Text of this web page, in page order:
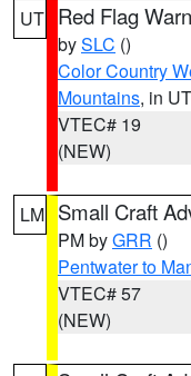
UT Red Flag
bySLC ()
Color Country
Mountains, in UT
VTEC# 19
(NEW)
LM Small Craft
PM byGRR ()
Pentwater to
VTEC# 57
(NEW)